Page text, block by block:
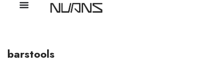
barstools